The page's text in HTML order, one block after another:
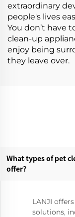
extraordinary
people's lives
You don’t have
clean-up
enjoy being
they leave over.
What types of pet
offer?‌
LANJI
solutions,